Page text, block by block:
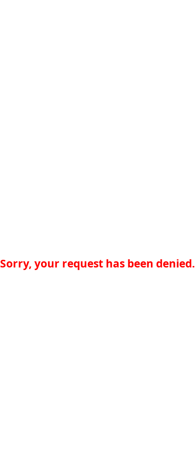
Sorry, your request has been denied.